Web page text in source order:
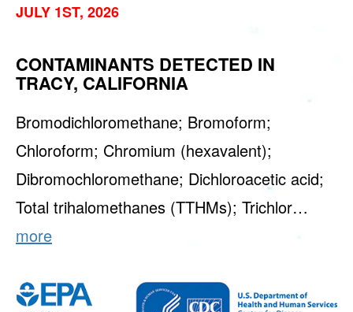
JULY 1ST, 2026
CONTAMINANTS DETECTED IN
TRACY, CALIFORNIA
Bromodichloromethane; Bromoform;
Chloroform; Chromium (hexavalent);
Dibromochloromethane; Dichloroacetic acid;
Total trihalomethanes (TTHMs); Trichlor…
more